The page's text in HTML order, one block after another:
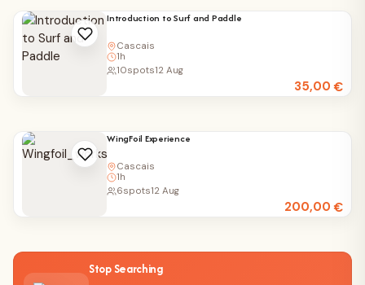
Introduction to Surf and Paddle
Cascais
1h
35,00€
10spots12 Aug
WingFoil Experience
Cascais
1h
200,00€
6spots12 Aug
Stop Searching